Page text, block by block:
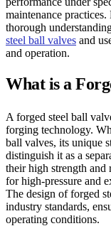
maintenance
thorough
steel ball valves and
and operation.
What is a
A forged steel ball
forging technology.
ball valves, its unique
distinguish it as a
their high strength
for high-pressure and
The design of forged
industry standards,
operating conditions.